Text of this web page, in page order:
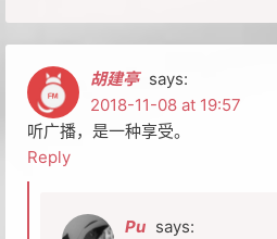
胡建亭 says:
2018-11-08 at 19:57
听广播，是一种享受。
Reply
Pu says: